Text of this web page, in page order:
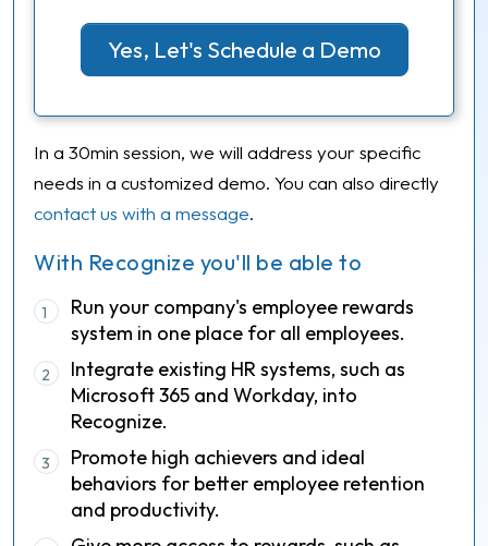
With Recognize you'll be able to
1
Run your company's employee rewards
system in one place for all employees.
2
Integrate existing HR systems, such as
Microsoft 365 and Workday, into
Recognize.
3
Promote high achievers and ideal
behaviors for better employee retention
and productivity.
Yes, Let's Schedule a Demo
In a 30min session, we will address your specific
needs in a customized demo. You can also directly
contact us with a message.